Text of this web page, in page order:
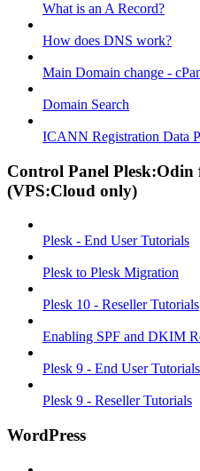
What is an A Record?
How does DNS work?
Main Domain change -
Domain Search
ICANN Registration Data
Control Panel
(VPS:Cloud only)
Plesk - End User Tutorials
Plesk to Plesk Migration
Plesk 10 - Reseller Tutorials
Enabling SPF and DKIM
Plesk 9 - End User Tutorials
Plesk 9 - Reseller Tutorials
WordPress